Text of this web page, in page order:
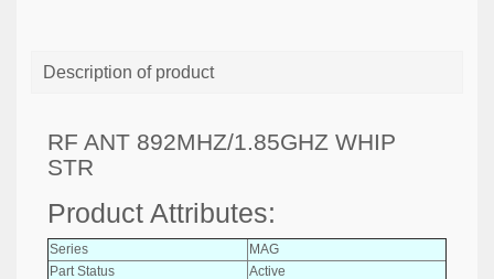
Description of product
RF ANT 892MHZ/1.85GHZ WHIP
STR
Product Attributes:
Series
MAG
Part Status
Active